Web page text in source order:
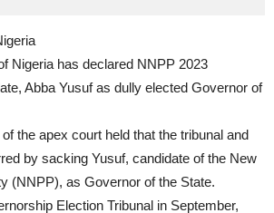
Nigeria has declared NNPP 2023
Abba Yusuf as dully elected Governor of
the apex court held that the tribunal and
by sacking Yusuf, candidate of the New
(NNPP), as Governor of the State.
Election Tribunal in September,